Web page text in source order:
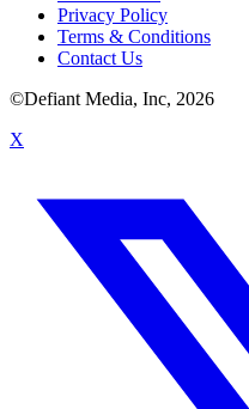
Privacy Policy
Terms & Conditions
Contact Us
©Defiant Media, Inc, 2026
X